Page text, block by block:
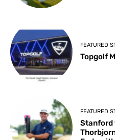
FEATURED
Topgolf
FEATURED
Stanford